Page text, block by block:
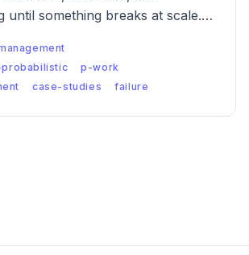
until something breaks at scale.
actually looks like, and what
p-work
case-studies failure